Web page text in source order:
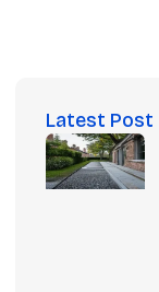
Latest Post